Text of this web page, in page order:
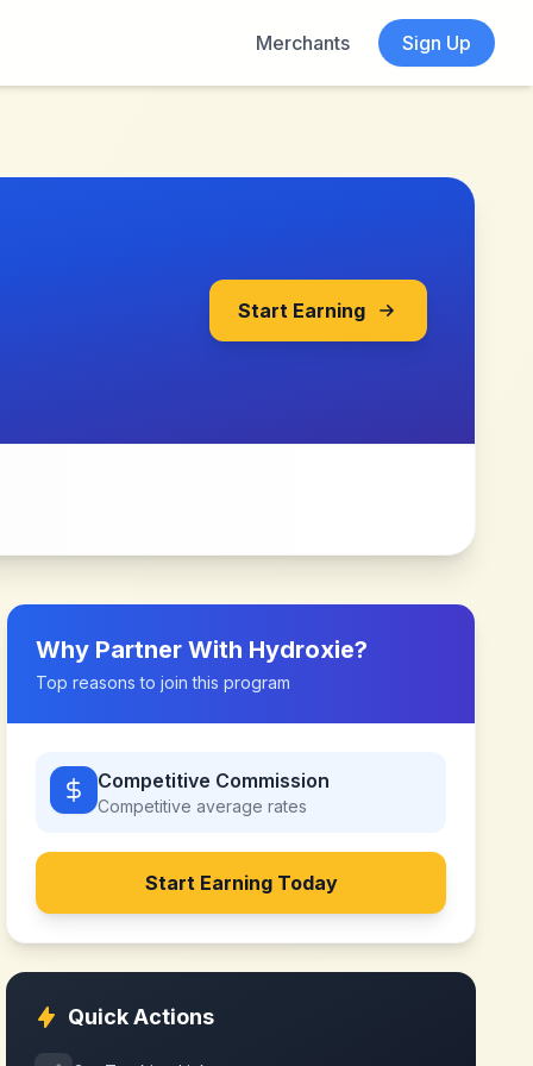
Merchants Sign Up
Start Earning
Why Partner With Hydroxie?
Top reasons to join this program
Competitive Commission
Competitive average rates
Start Earning Today
Quick Actions